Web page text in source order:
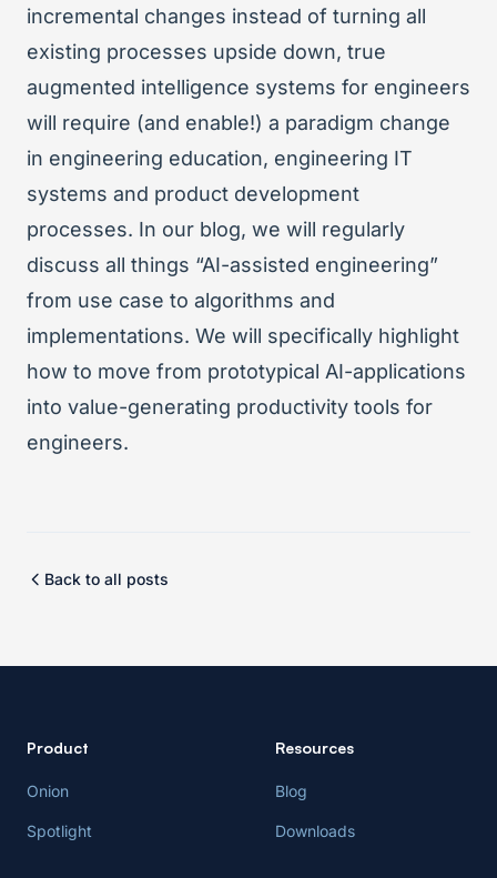
incremental changes instead of turning all
existing processes upside down, true
augmented intelligence systems for engineers
will require (and enable!) a paradigm change
in engineering education, engineering IT
systems and product development
processes. In our blog, we will regularly
discuss all things “AI-assisted engineering”
from use case to algorithms and
implementations. We will specifically highlight
how to move from prototypical AI-applications
into value-generating productivity tools for
engineers.
Back to all posts
Product
Onion
Spotlight
Resources
Blog
Downloads